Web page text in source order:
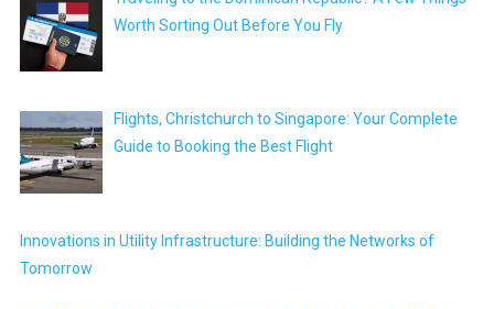
Worth Sorting Out Before You Fly
Flights, Christchurch to Singapore: Your Complete
Guide to Booking the Best Flight
Innovations in Utility Infrastructure: Building the Networks of
Tomorrow